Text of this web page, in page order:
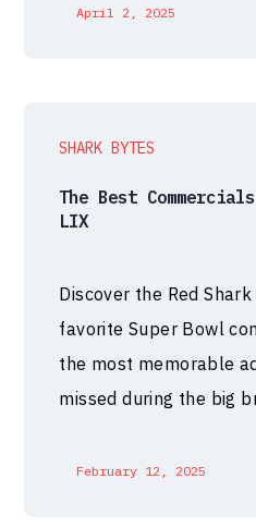
April 2, 2025
SHARK BYTES
The Best
LIX
Discover the Red
favorite Super Bowl
the most memorable
missed during the big
February 12, 2025